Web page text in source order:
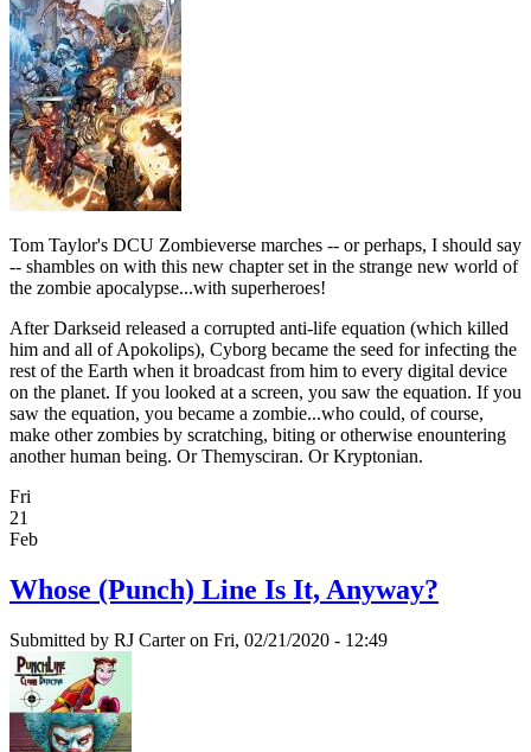
Tom Taylor's DCU Zombieverse marches -- or perhaps, I should say
-- shambles on with this new chapter set in the strange new world of
the zombie apocalypse...with superheroes!
After Darkseid released a corrupted anti-life equation (which killed
him and all of Apokolips), Cyborg became the seed for infecting the
rest of the Earth when it broadcast from him to every digital device
on the planet. If you looked at a screen, you saw the equation. If you
saw the equation, you became a zombie...who could, of course,
make other zombies by scratching, biting or otherwise enountering
another human being. Or Themysciran. Or Kryptonian.
Fri
21
Feb
Whose (Punch) Line Is It, Anyway?
Submitted by RJ Carteron Fri, 02/21/2020 - 12:49